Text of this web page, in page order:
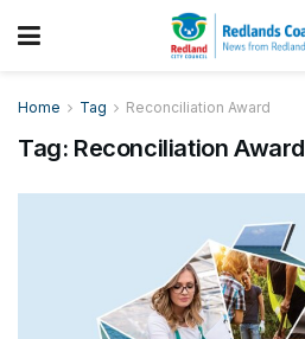
Home Tag Reconciliation Award
Tag: Reconciliation Award